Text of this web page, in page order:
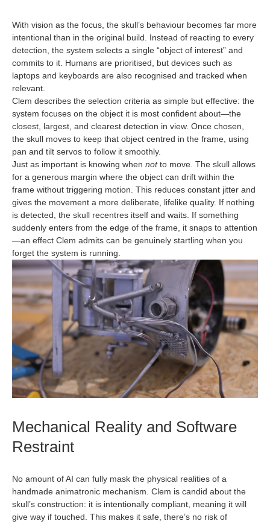
With vision as the focus, the skull’s behaviour becomes far more
intentional than in the original build. Instead of reacting to every
detection, the system selects a single “object of interest” and
commits to it. Humans are prioritised, but devices such as
laptops and keyboards are also recognised and tracked when
relevant.
Clem describes the selection criteria as simple but effective: the
system focuses on the object it is most confident about—the
closest, largest, and clearest detection in view. Once chosen,
the skull moves to keep that object centred in the frame, using
pan and tilt servos to follow it smoothly.
Just as important is knowing when notto move. The skull allows
for a generous margin where the object can drift within the
frame without triggering motion. This reduces constant jitter and
gives the movement a more deliberate, lifelike quality. If nothing
is detected, the skull recentres itself and waits. If something
suddenly enters from the edge of the frame, it snaps to attention
—an effect Clem admits can be genuinely startling when you
forget the system is running.
Mechanical Reality and Software
Restraint
No amount of AI can fully mask the physical realities of a
handmade animatronic mechanism. Clem is candid about the
skull’s construction: it is intentionally compliant, meaning it will
give way if touched. This makes it safe, there’s no risk of